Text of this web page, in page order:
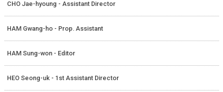
CHO Jae-hyoung - Assistant Director
HAM Gwang-ho - Prop. Assistant
HAM Sung-won - Editor
HEO Seong-uk - 1st Assistant Director